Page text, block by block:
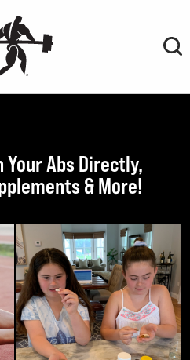
Your Abs Directly,
& More!